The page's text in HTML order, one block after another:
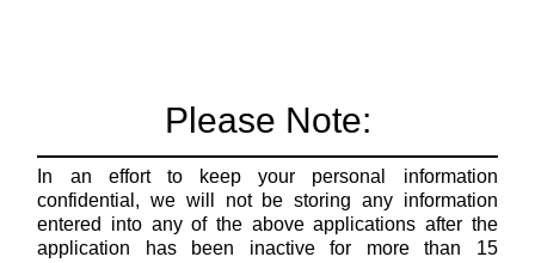
Please Note:
In an effort to keep your personal information
confidential, we will not be storing any information
entered into any of the above applications after the
application has been inactive for more than 15